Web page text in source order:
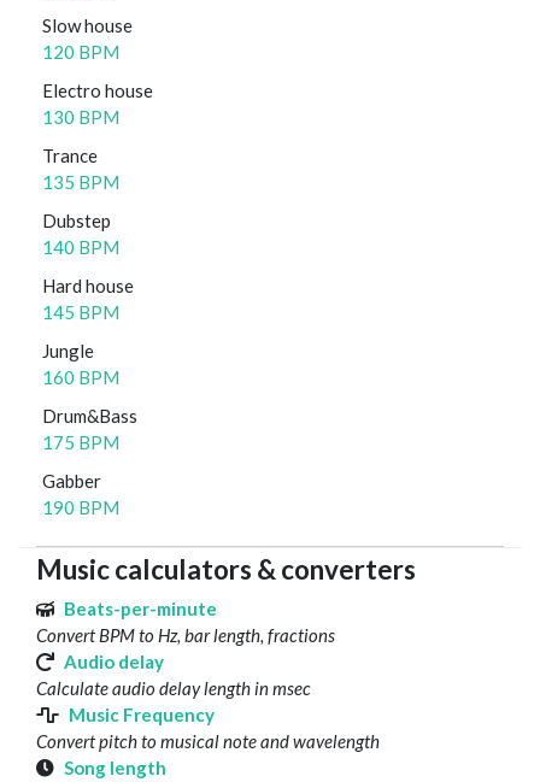
Slow house
120 BPM
Electro house
130 BPM
Trance
135 BPM
Dubstep
140 BPM
Hard house
145 BPM
Jungle
160 BPM
Drum&Bass
175 BPM
Gabber
190 BPM
Music calculators & converters
Beats-per-minute
Convert BPM to Hz, bar length, fractions
Audio delay
Calculate audio delay length in msec
Music Frequency
Convert pitch to musical note and wavelength
Song length